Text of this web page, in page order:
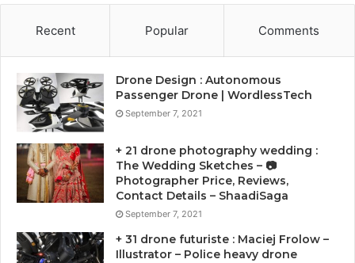
Recent Popular Comments
Drone Design : Autonomous
Passenger Drone | WordlessTech
September 7, 2021
+ 21 drone photography wedding :
The Wedding Sketches – 📷
Photographer Price, Reviews,
Contact Details – ShaadiSaga
September 7, 2021
+ 31 drone futuriste : Maciej Frolow –
Illustrator – Police heavy drone